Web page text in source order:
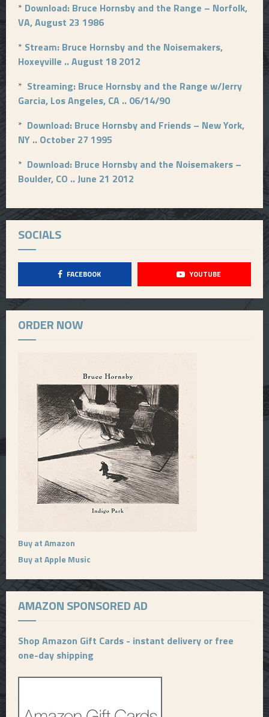
* Download: Bruce Hornsby and the Range – Norfolk,
VA, August 23 1986
* Stream: Bruce Hornsby and the Noisemakers,
Hoxeyville .. August 18 2012
* Streaming: Bruce Hornsby and the Range w/Jerry
Garcia, Los Angeles, CA .. 06/14/90
* Download: Bruce Hornsby and Friends – New York,
NY .. October 27 1995
* Download: Bruce Hornsby and the Noisemakers –
Boulder, CO .. June 21 2012
SOCIALS
FACEBOOK YOUTUBE
ORDER NOW
Buy at Amazon
Buy at Apple Music
AMAZON SPONSORED AD
Shop Amazon Gift Cards - instant delivery or free
one-day shipping